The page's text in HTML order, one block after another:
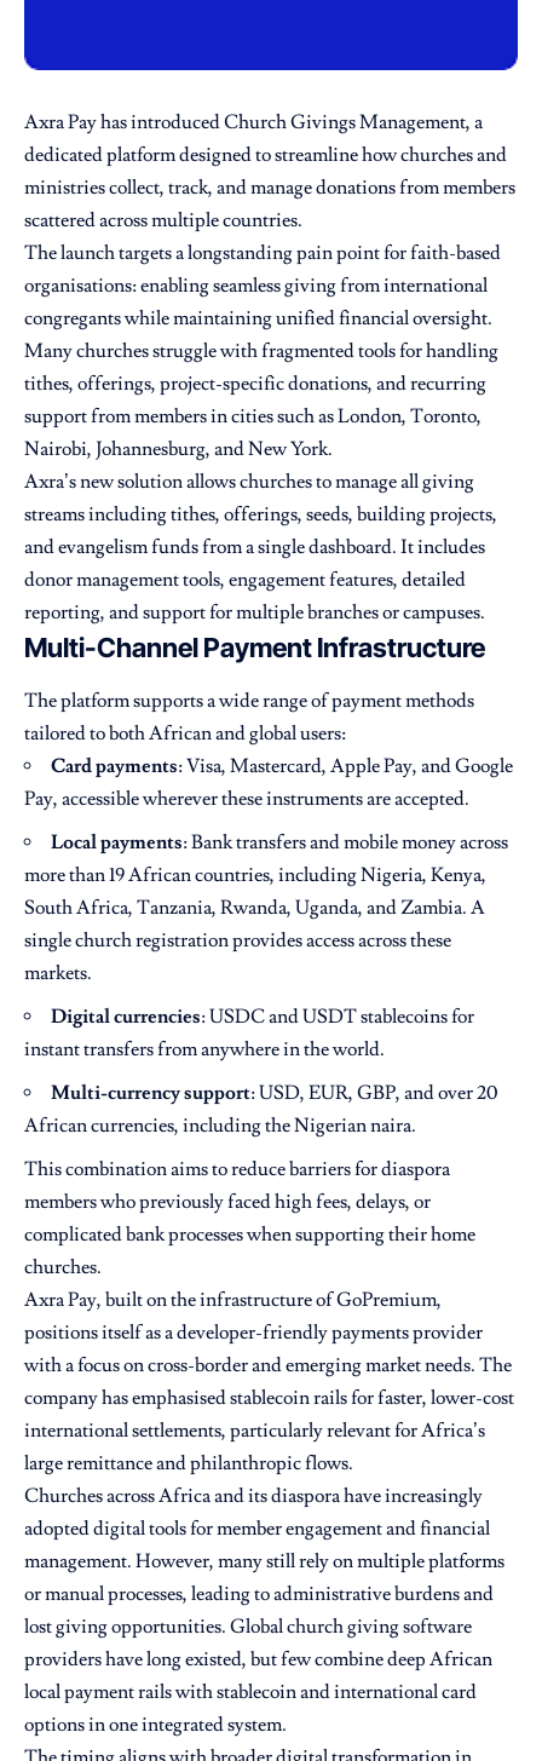
Axra Payhas introduced Church Givings Management, a
dedicated platform designed to streamline how churches and
ministries collect, track, and manage donations from members
scattered across multiple countries.
The launch targets a longstanding pain point for faith-based
organisations: enabling seamless giving from international
congregants while maintaining unified financial oversight.
Many churches struggle with fragmented tools for handling
tithes, offerings, project-specific donations, and recurring
support from members in cities such as London, Toronto,
Nairobi, Johannesburg, and New York.
Axra’s new solution allows churches to manage all giving
streams including tithes, offerings, seeds, building projects,
and evangelism funds from a single dashboard. It includes
donor management tools, engagement features, detailed
reporting, and support for multiple branches or campuses.
Multi-Channel Payment Infrastructure
The platform supports a wide range of payment methods
tailored to both African and global users:
Card payments: Visa, Mastercard, Apple Pay, and Google
Pay, accessible wherever these instruments are accepted.
Local payments: Bank transfers and mobile money across
more than 19 African countries, including Nigeria, Kenya,
South Africa, Tanzania, Rwanda, Uganda, and Zambia. A
single church registration provides access across these
markets.
Digital currencies: USDC and USDT stablecoins for
instant transfers from anywhere in the world.
Multi-currency support: USD, EUR, GBP, and over 20
African currencies, including the Nigerian naira.
This combination aims to reduce barriers for diaspora
members who previously faced high fees, delays, or
complicated bank processes when supporting their home
churches.
Axra Pay, built on the infrastructure of GoPremium,
positions itself as a developer-friendly payments provider
with a focus on cross-border and emerging market needs. The
company has emphasised stablecoin rails for faster, lower-cost
international settlements, particularly relevant for Africa’s
large remittance and philanthropic flows.
Churches across Africa and its diaspora have increasingly
adopted digital tools for member engagement and financial
management. However, many still rely on multiple platforms
or manual processes, leading to administrative burdens and
lost giving opportunities. Global church giving software
providers have long existed, but few combine deep African
local payment rails with stablecoin and international card
options in one integrated system.